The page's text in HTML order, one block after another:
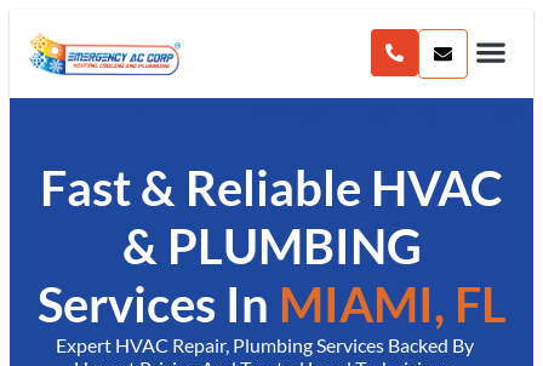
Fast & Reliable HVAC
& PLUMBING
Services In MIAMI, FL
Expert HVAC Repair, Plumbing Services Backed By